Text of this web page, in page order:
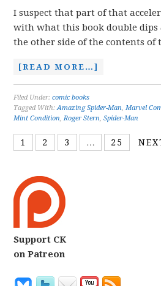
I suspect that part of that
with what this book double dips
the other side of the contents of
[READ MORE…]
Filed Under:comic books
Tagged With:Amazing Spider-Man,Marvel
Mint Condition,Roger Stern,Spider-Man
1 2 3 … 25
Support CK
on Patreon